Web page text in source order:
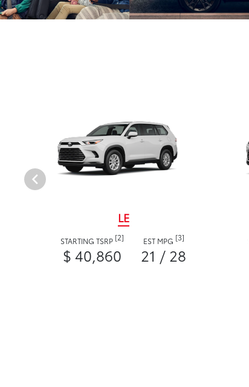
LE
STARTING TSRP [2]
$ 40,860
EST MPG [3]
21 / 28